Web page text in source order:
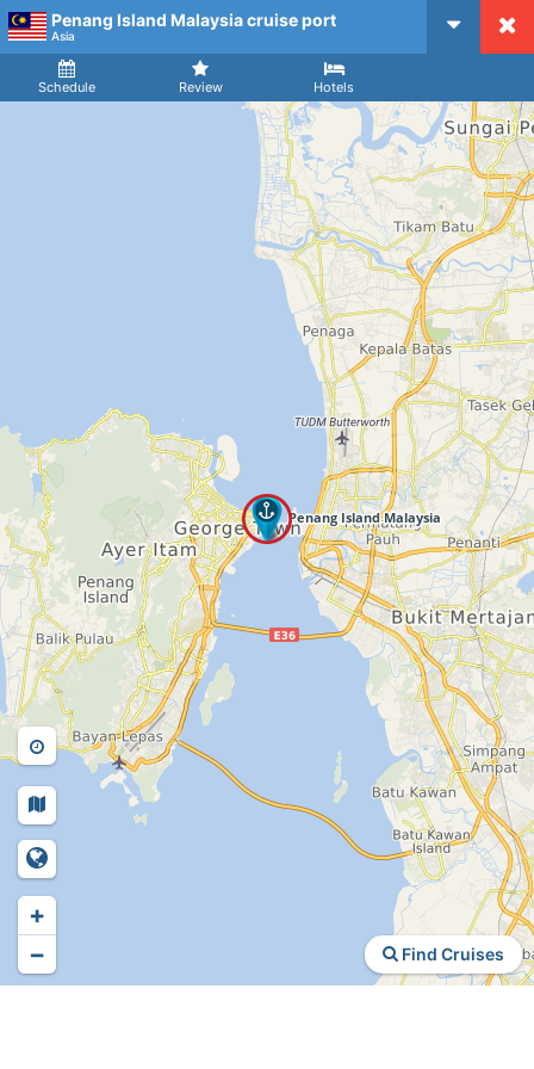
CruiseMapper
Penang Island Malaysia cruise port
Asia
Schedule Review Hotels
Arrival
Find Cruises
+
−